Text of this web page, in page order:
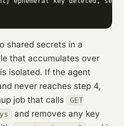
shared secrets in a
that accumulates over
isolated. If the agent
never reaches step 4,
job that calls
GET
and removes any key